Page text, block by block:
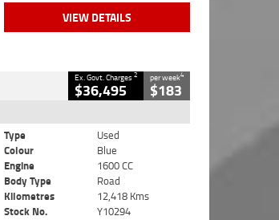
VIEW DETAILS
Ex. Govt. Charges2
$36,495
per week4
$183
Type
Used
Colour
Blue
Engine
1600 CC
Body Type
Road
Kilometres
12,418 Kms
Stock No.
Y10294